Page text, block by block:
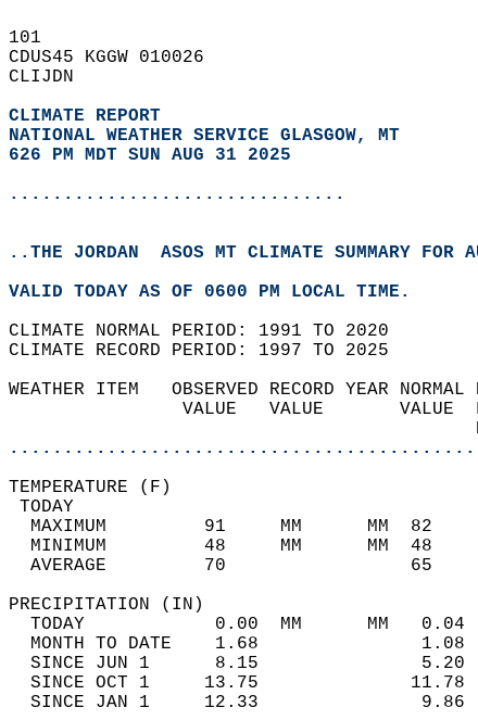
101
CDUS45 KGGW 010026
CLIJDN
CLIMATE REPORT
NATIONAL WEATHER SERVICE GLASGOW, MT
626 PM MDT SUN AUG 31 2025
...............................
..THE JORDAN  ASOS MT CLIMATE SUMMARY FOR
VALID TODAY AS OF 0600 PM LOCAL TIME.
CLIMATE NORMAL PERIOD: 1991 TO 2020
CLIMATE RECORD PERIOD: 1997 TO 2025
WEATHER ITEM   OBSERVED RECORD
VALUE   VALUE
MAXIMUM         91     MM
MINIMUM         48     MM
AVERAGE         70
TODAY            0.00  MM
MONTH TO DATE    1.68
SINCE JUN 1      8.15
SINCE OCT 1     13.75
SINCE JAN 1     12.33